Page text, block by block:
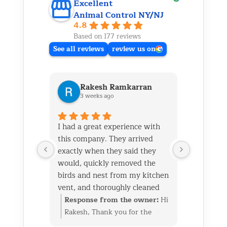
Excellent
Animal Control NY/NJ
4.8
Based on 177 reviews
See all reviews
review us on
Rakesh Ramkarran
3 weeks ago
I had a great experience with
this company. They arrived
exactly when they said they
would, quickly removed the
birds and nest from my kitchen
vent, and thoroughly cleaned
everything up afterward.
They also repaired the exterior
Response from the owner: Hi
Rakesh, Thank you for the